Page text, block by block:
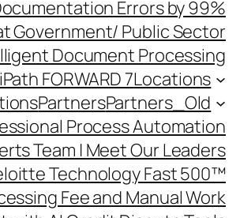
Errors by 99%
Government/ Public Sector
Document Processing
FORWARD 7Locations
PartnersPartners_Old
Process Automation
Team | Meet Our Leaders
Technology Fast 500™
Fee and Manual Work